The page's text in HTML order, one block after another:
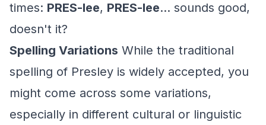
times: PRES-lee, PRES-lee... sounds good,
doesn't it?
Spelling Variations While the traditional
spelling of Presley is widely accepted, you
might come across some variations,
especially in different cultural or linguistic